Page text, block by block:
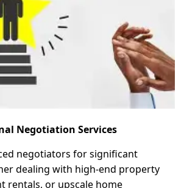
Negotiation Services
negotiators for significant
dealing with high-end property
rentals, or upscale home